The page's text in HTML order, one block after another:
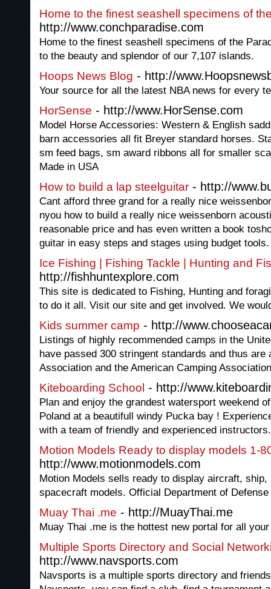
Home to the finest seashell specimens of
http://www.conchparadise.com
Home to the finest seashell specimens of the
to the beauty and splendor of our 7,107 islands.
Hoops News Blog - http://
Your source for all the latest NBA news for every
HorSense - http://www.HorSense.com
Model Horse Accessories: Western & English
barn accessories all fit Breyer standard horses.
sm feed bags, sm award ribbons all for smaller
Made in USA
How to build a lap steelguitar - http://
Cant afford three grand for a really nice
nyou how to build a really nice weissenborn
reasonable price and has even written a book
guitar in easy steps and stages using budget tools.
Ice Fishing | Fishing Tackle | Hunting and
http://fishhuntexplore.com
This site is dedicated to Fishing, Hunting and
to do it all. Visit our site and get involved. We
Kids summer camp - http://
Listings of highly recommended camps in the
have passed 300 stringent standards and thus
Association and the American Camping Association
Kiteboarding School - http://
Plan and enjoy the grandest watersport weekend
Poland at a beautifull windy Pucka bay !
with a team of friendly and experienced instructors.
Motion Models Ready to display models 1-
http://www.motionmodels.com
Motion Models sells ready to display aircraft, ship,
spacecraft models. Official Department of
Muay Thai .me - http://MuayThai.me
Muay Thai .me is the hottest new portal for all
Multiple Sports Directory and Social
http://www.navsports.com
Navsports is a multiple sports directory and